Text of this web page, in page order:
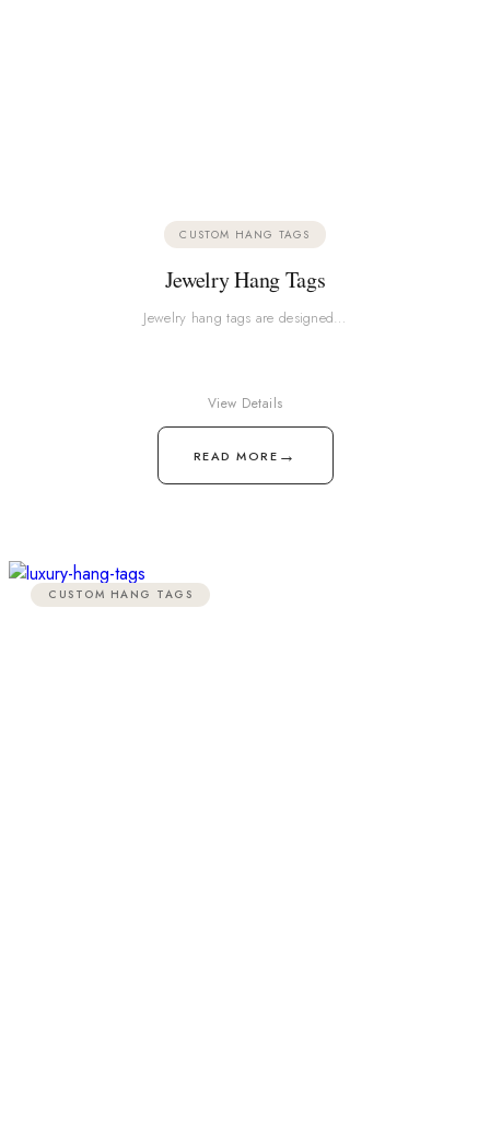
CUSTOM HANG TAGS
Jewelry Hang Tags
Jewelry hang tags are designed…
READ MORE →
View Details
CUSTOM HANG TAGS